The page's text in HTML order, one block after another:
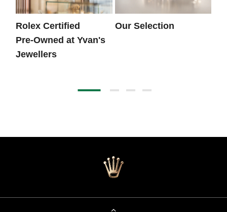
Rolex Certified
Pre‑Owned at Yvan's
Jewellers
Our Selection